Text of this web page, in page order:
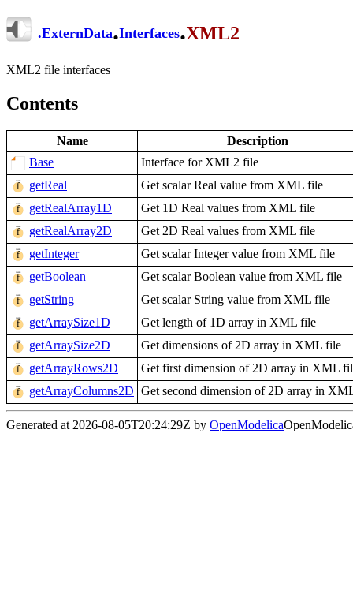
.ExternData.Interfaces.XML2
XML2 file interfaces
Contents
Name
Description
Base
Interface for XML2 file
getReal
Get scalar Real value from XML file
getRealArray1D
Get 1D Real values from XML file
getRealArray2D
Get 2D Real values from XML file
getInteger
Get scalar Integer value from XML file
getBoolean
Get scalar Boolean value from XML file
getString
Get scalar String value from XML file
getArraySize1D
Get length of 1D array in XML file
getArraySize2D
Get dimensions of 2D array in XML file
getArrayRows2D
Get first dimension of 2D array in XML
getArrayColumns2D Get second dimension of 2D array in
Generated at 2026-08-05T20:24:29Z by OpenModelica